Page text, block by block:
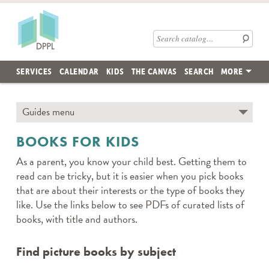
Skip to main content
Des Plaines Public Library
Search catalog
SERVICES CALENDAR KIDS THE CANVAS SEARCH MORE
Skip subnav and jump to main content
Guides menu
BOOKS FOR KIDS
As a parent, you know your child best. Getting them to
read can be tricky, but it is easier when you pick books
that are about their interests or the type of books they
like. Use the links below to see PDFs of curated lists of
books, with title and authors.
Find picture books by subject